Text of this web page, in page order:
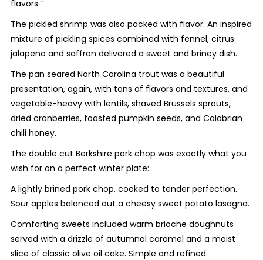
flavors.”
The pickled shrimp was also packed with flavor: An inspired
mixture of pickling spices combined with fennel, citrus
jalapeno and saffron delivered a sweet and briney dish.
The pan seared North Carolina trout was a beautiful
presentation, again, with tons of flavors and textures, and
vegetable-heavy with lentils, shaved Brussels sprouts,
dried cranberries, toasted pumpkin seeds, and Calabrian
chili honey.
The double cut Berkshire pork chop was exactly what you
wish for on a perfect winter plate:
A lightly brined pork chop, cooked to tender perfection.
Sour apples balanced out a cheesy sweet potato lasagna.
Comforting sweets included warm brioche doughnuts
served with a drizzle of autumnal caramel and a moist
slice of classic olive oil cake. Simple and refined.